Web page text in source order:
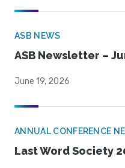
ASB NEWS
ASB Newsletter –
June 19, 2026
ANNUAL CONFERENCE
Last Word Society